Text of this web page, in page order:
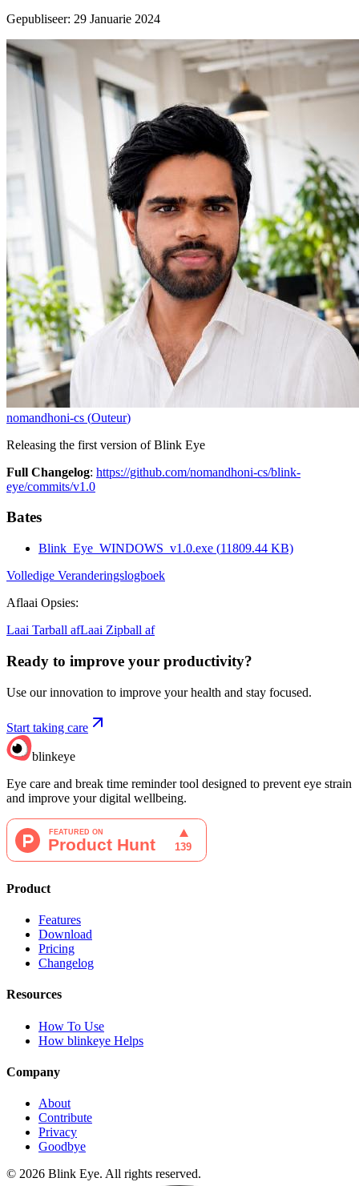
Gepubliseer: 29 Januarie 2024
nomandhoni-cs (Outeur)
Releasing the first version of Blink Eye
Full Changelog: https://github.com/nomandhoni-cs/blink-
eye/commits/v1.0
Bates
Blink_Eye_WINDOWS_v1.0.exe (11809.44 KB)
Volledige Veranderingslogboek
Aflaai Opsies:
Laai Tarball afLaai Zipball af
Ready to improve your productivity?
Use our innovation to improve your health and stay focused.
Start taking care
blinkeye
Eye care and break time reminder tool designed to prevent eye strain
and improve your digital wellbeing.
Product
Features
Download
Pricing
Changelog
Resources
How To Use
How blinkeye Helps
Company
About
Contribute
Privacy
Goodbye
© 2026 Blink Eye. All rights reserved.